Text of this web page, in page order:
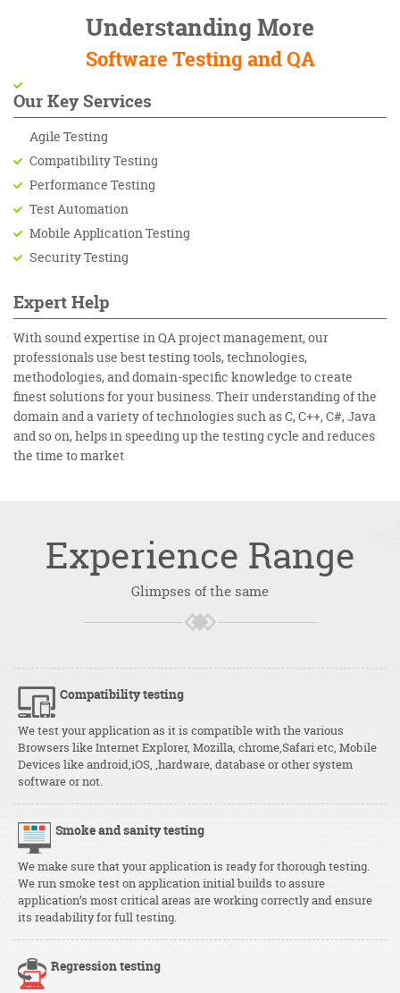
Understanding More
Software Testing and QA
Our Key Services
Agile Testing
Compatibility Testing
Performance Testing
Test Automation
Mobile Application Testing
Security Testing
Expert Help
With sound expertise in QA project management, our
professionals use best testing tools, technologies,
methodologies, and domain-specific knowledge to create
finest solutions for your business. Their understanding of the
domain and a variety of technologies such as C, C++, C#, Java
and so on, helps in speeding up the testing cycle and reduces
the time to market
Experience Range
Glimpses of the same
Compatibility testing
We test your application as it is compatible with the various
Browsers like Internet Explorer, Mozilla, chrome,Safari etc, Mobile
Devices like android,iOS, ,hardware, database or other system
software or not.
Smoke and sanity testing
We make sure that your application is ready for thorough testing.
We run smoke test on application initial builds to assure
application’s most critical areas are working correctly and ensure
its readability for full testing.
Regression testing